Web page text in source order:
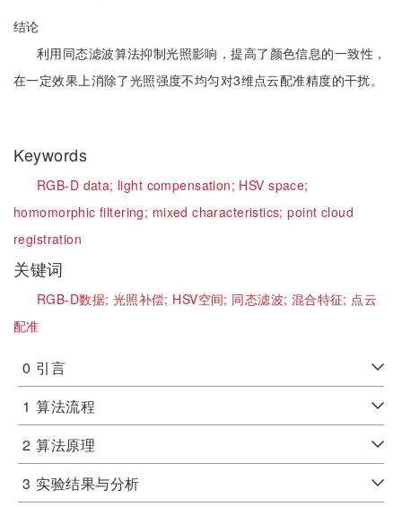
结论
利用同态滤波算法抑制光照影响，提高了颜色信息的一致性，
在一定效果上消除了光照强度不均匀对3维点云配准精度的干扰。
Keywords
RGB-D data; light compensation; HSV space;
homomorphic filtering; mixed characteristics;point cloud
registration
关键词
RGB-D数据; 光照补偿; HSV空间; 同态滤波; 混合特征; 点云
配准
0 引言
1 算法流程
2 算法原理
3 实验结果与分析